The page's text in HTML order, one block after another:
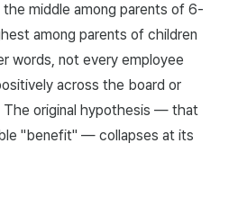
middle among parents of 6-
among parents of children
words, not every employee
across the board or
The original hypothesis — that
"benefit" — collapses at its